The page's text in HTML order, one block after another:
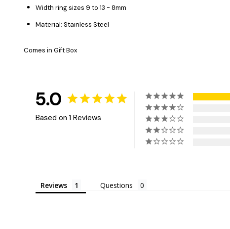
Width ring sizes 9 to 13 - 8mm
Material: Stainless Steel
Comes in Gift Box
5.0
Based on 1 Reviews
Reviews Questions